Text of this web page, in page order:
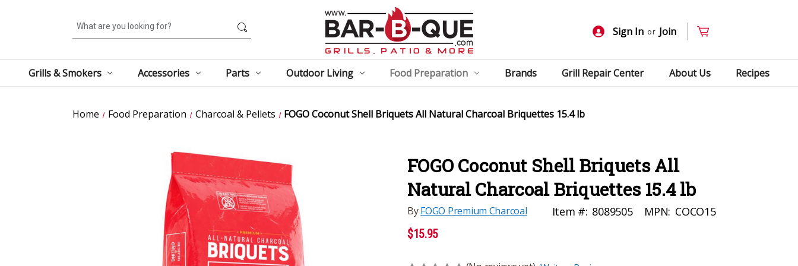
Search
Sign In or Join
Grills & Smokers Accessories Parts Outdoor Living Food Preparation Brands Grill Repair Center About Us Recipes
Home Food Preparation Charcoal & Pellets FOGO Coconut Shell Briquets All Natural Charcoal Briquettes 15.4 lb
FOGO Coconut Shell Briquets All
Natural Charcoal Briquettes 15.4 lb
ByFOGO Premium Charcoal Item #: 8089505 MPN: COCO15
$15.95